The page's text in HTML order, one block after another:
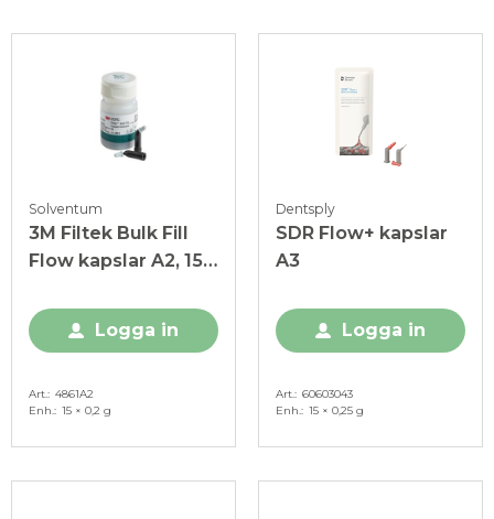
Solventum
3M Filtek Bulk Fill
Flow kapslar A2, 15 x
Logga in
Art.
4861A2
Enh.
15 × 0,2 g
Dentsply
SDR Flow+ kapslar
A3
Logga in
Art.
60603043
Enh.
15 × 0,25 g